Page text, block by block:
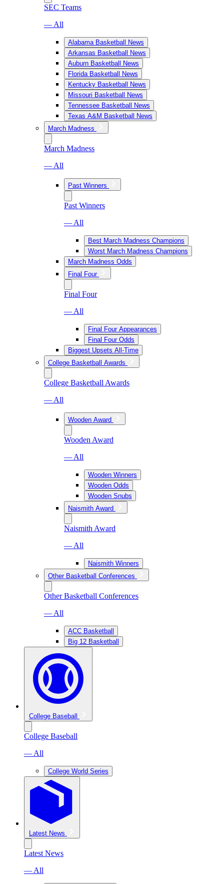
SEC Teams
— All
Alabama Basketball News
Arkansas Basketball News
Auburn Basketball News
Florida Basketball News
Kentucky Basketball News
Missouri Basketball News
Tennessee Basketball News
Texas A&M Basketball News
March Madness
March Madness
— All
Past Winners
Past Winners
— All
Best March Madness Champions
Worst March Madness Champions
March Madness Odds
Final Four
Final Four
— All
Final Four Appearances
Final Four Odds
Biggest Upsets All-Time
College Basketball Awards
College Basketball Awards
— All
Wooden Award
Wooden Award
— All
Wooden Winners
Wooden Odds
Wooden Snubs
Naismith Award
Naismith Award
— All
Naismith Winners
Other Basketball Conferences
Other Basketball Conferences
— All
ACC Basketball
Big 12 Basketball
College Baseball
College Baseball
— All
College World Series
Latest News
Latest News
— All